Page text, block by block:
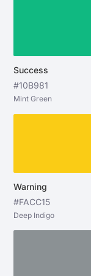
Success
#10B981
Mint Green
Warning
#FACC15
Deep Indigo